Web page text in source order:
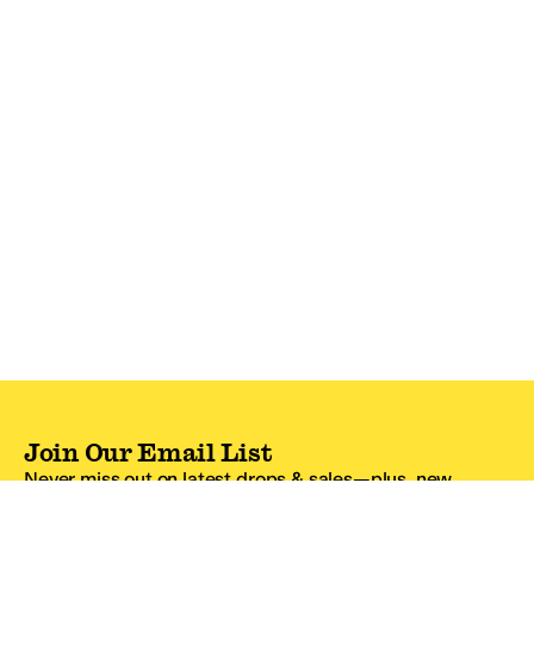
Join Our Email List
Never miss out on latest drops & sales—plus, new